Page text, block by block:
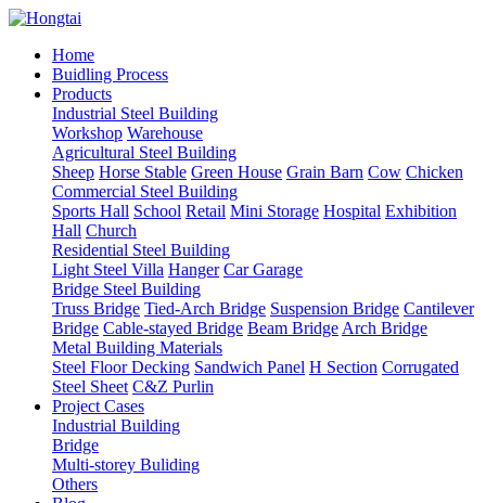
Home
Buidling Process
Products
Industrial Steel Building
Workshop Warehouse
Agricultural Steel Building
Sheep Horse Stable Green House Grain Barn Cow Chicken
Commercial Steel Building
Sports Hall School Retail Mini Storage Hospital Exhibition
Hall Church
Residential Steel Building
Light Steel Villa Hanger Car Garage
Bridge Steel Building
Truss Bridge Tied-Arch Bridge Suspension Bridge Cantilever
Bridge Cable-stayed Bridge Beam Bridge Arch Bridge
Metal Building Materials
Steel Floor Decking Sandwich Panel H Section Corrugated
Steel Sheet C&Z Purlin
Project Cases
Industrial Building
Bridge
Multi-storey Buliding
Others